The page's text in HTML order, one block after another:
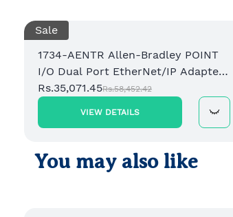
Sale
1734-AENTR Allen-Bradley POINT
I/O Dual Port EtherNet/IP Adapter
Module
Rs.35,071.45Rs.58,452.42
VIEW DETAILS
You may also like